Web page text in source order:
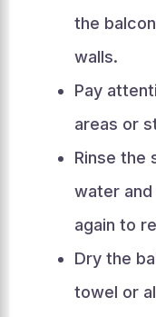
the
walls.
Pay
areas or
Rinse the
water
again to
Dry the
towel or